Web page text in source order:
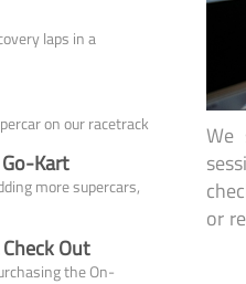
laps in a
on our racetrack
Kart
more supercars,
Out
the On-
We
or